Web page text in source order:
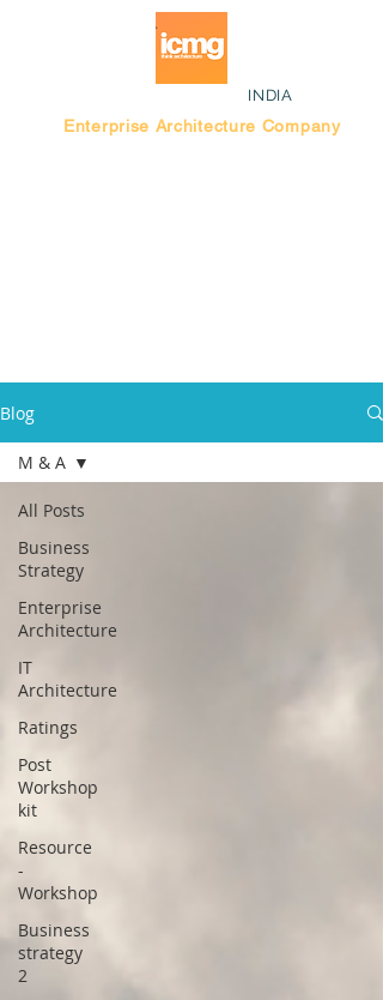
INDIA
Enterprise Architecture Company
Blog
All Posts
Business
Strategy
Enterprise
Architecture
IT
Architecture
Ratings
Post
Workshop
kit
Resource
-
Workshop
Business
strategy
2
M & A